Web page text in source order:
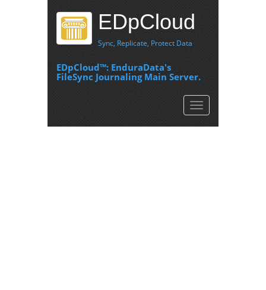
EDpCloud
Sync, Replicate, Protect Data
EDpCloud™: EnduraData's
FileSync Journaling Main Server.
Toggle
navigation